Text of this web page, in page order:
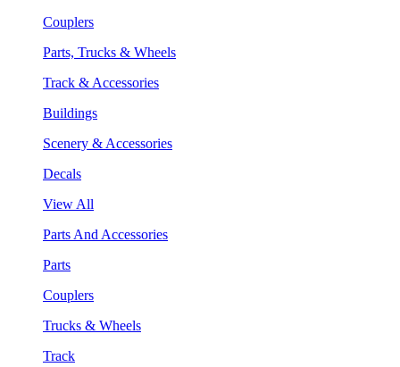
Couplers
Parts, Trucks & Wheels
Track & Accessories
Buildings
Scenery & Accessories
Decals
View All
Parts And Accessories
Parts
Couplers
Trucks & Wheels
Track